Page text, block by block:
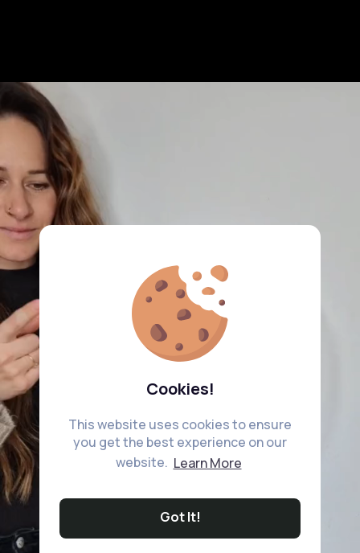
Cookies!
This website uses cookies to ensure
you get the best experience on our
website. Learn More
Got It!